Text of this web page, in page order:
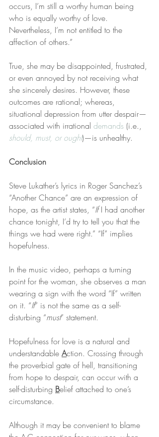
occurs, I’m still a worthy human being
who is equally worthy of love.
Nevertheless, I’m not entitled to the
affection of others.”
True, she may be disappointed, frustrated,
or even annoyed by not receiving what
she sincerely desires. However, these
outcomes are rational; whereas,
situational depression from utter despair—
associated with irrational demands (i.e.,
should, must, or ought)—is unhealthy.
Conclusion
Steve Lukather’s lyrics in Roger Sanchez’s
“Another Chance” are an expression of
hope, as the artist states, “If I had another
chance tonight, I’d try to tell you that the
things we had were right.” “If” implies
hopefulness.
In the music video, perhaps a turning
point for the woman, she observes a man
wearing a sign with the word “If” written
on it. “If” is not the same as a self-
disturbing “must” statement.
Hopefulness for love is a natural and
understandable Action. Crossing through
the proverbial gate of hell, transitioning
from hope to despair, can occur with a
self-disturbing Belief attached to one’s
circumstance.
Although it may be convenient to blame